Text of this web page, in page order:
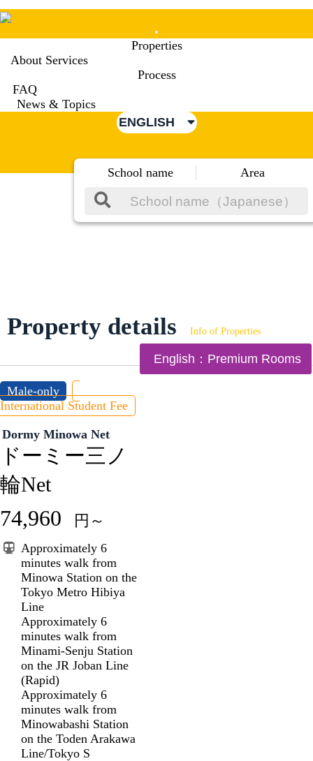
Mobile
Menu
Properties
About Services
Process
FAQ
News & Topics
ENGLISH
School name Area
Property details Info of Properties
English：Premium Rooms
Male-only
International Student Fee
Dormy Minowa Net
ドーミー三ノ
輪Net
74,960 円～
Approximately 6
minutes walk from
Minowa Station on the
Tokyo Metro Hibiya
Line
Approximately 6
minutes walk from
Minami-Senju Station
on the JR Joban Line
(Rapid)
Approximately 6
minutes walk from
Minowabashi Station
on the Toden Arakawa
Line/Tokyo S